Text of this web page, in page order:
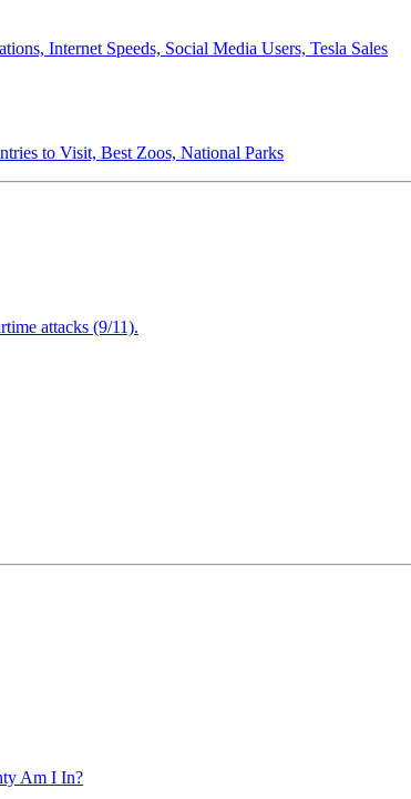
Internet Speeds, Social Media Users, Tesla Sales
to Visit, Best Zoos, National Parks
attacks (9/11).
Am I In?